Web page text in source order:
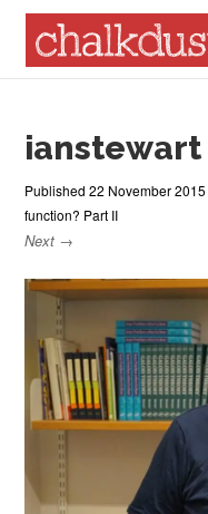
Menu
ianstewart
Published22 November 2015
function? Part II
Next →